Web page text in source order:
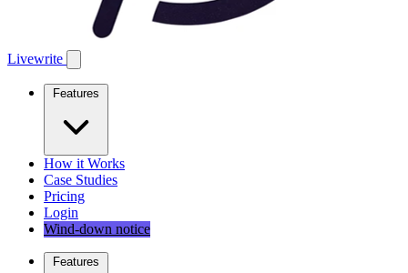
Livewrite
Features
How it Works
Case Studies
Pricing
Login
Wind-down notice
Features